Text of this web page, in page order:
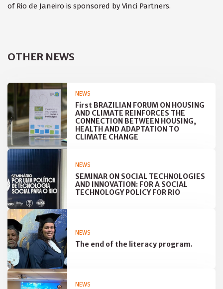
of Rio de Janeiro is sponsored by Vinci Partners.
OTHER NEWS
NEWS
First BRAZILIAN FORUM ON HOUSING
AND CLIMATE REINFORCES THE
CONNECTION BETWEEN HOUSING,
HEALTH AND ADAPTATION TO
CLIMATE CHANGE
NEWS
SEMINAR ON SOCIAL TECHNOLOGIES
AND INNOVATION: FOR A SOCIAL
TECHNOLOGY POLICY FOR RIO
NEWS
The end of the literacy program.
NEWS